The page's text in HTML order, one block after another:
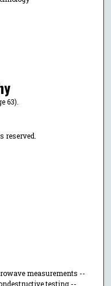
63).
reserved.
measurements --
testing --